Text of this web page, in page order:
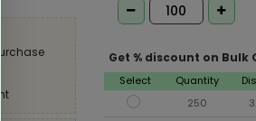
Get % discount on Bulk
Select Quantity
250